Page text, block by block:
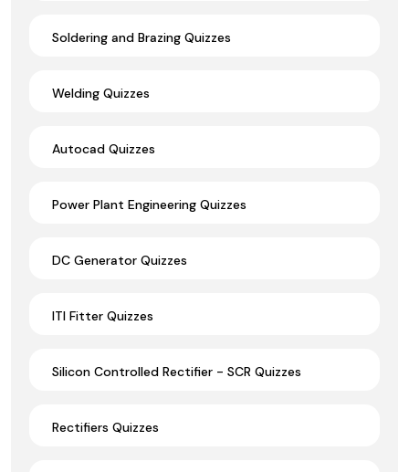
Soldering and Brazing Quizzes
Welding Quizzes
Autocad Quizzes
Power Plant Engineering Quizzes
DC Generator Quizzes
ITI Fitter Quizzes
Silicon Controlled Rectifier - SCR Quizzes
Rectifiers Quizzes